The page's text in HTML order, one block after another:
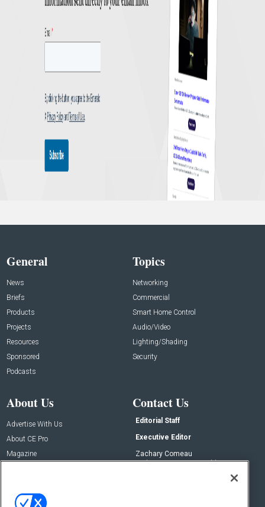
General
News
Briefs
Products
Projects
Resources
Sponsored
Podcasts
Topics
Networking
Commercial
Smart Home Control
Audio/Video
Lighting/Shading
Security
About Us
Advertise With Us
About CE Pro
Magazine
Contact Us
Editorial Staff
Executive Editor
Zachary Comeau
zachary.comeau@emeraldx.com